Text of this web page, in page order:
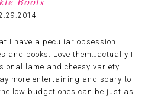
I have a peculiar obsession
and books. Love them…actually I
lame and cheesy variety.
more entertaining and scary to
low budget ones can be just as